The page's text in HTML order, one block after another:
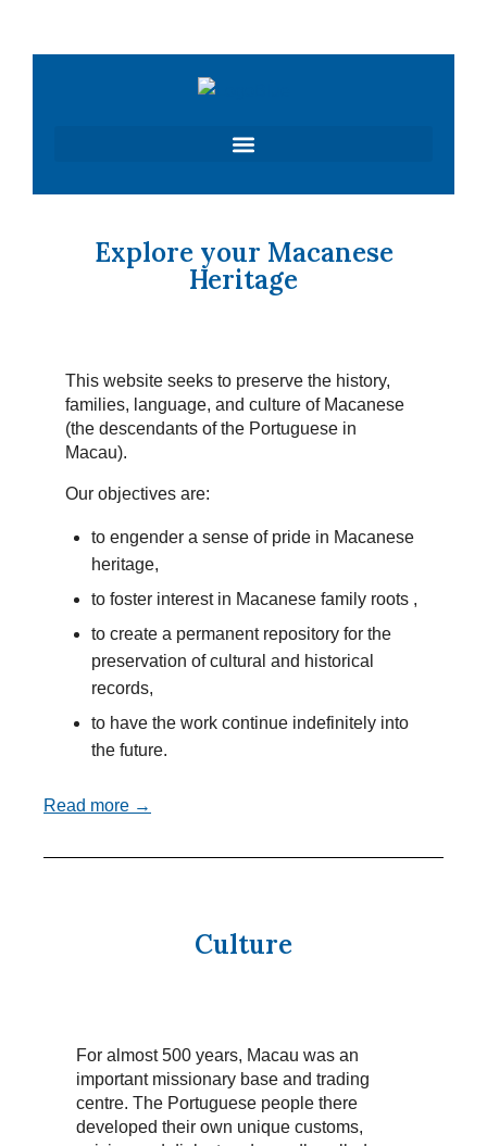
Explore your Macanese
Heritage
This website seeks to preserve the history,
families, language, and culture of Macanese
(the descendants of the Portuguese in
Macau).
Our objectives are:
to engender a sense of pride in Macanese
heritage,
to foster interest in Macanese family roots ,
to create a permanent repository for the
preservation of cultural and historical
records,
to have the work continue indefinitely into
the future.
Read more →
Culture
For almost 500 years, Macau was an
important missionary base and trading
centre. The Portuguese people there
developed their own unique customs,